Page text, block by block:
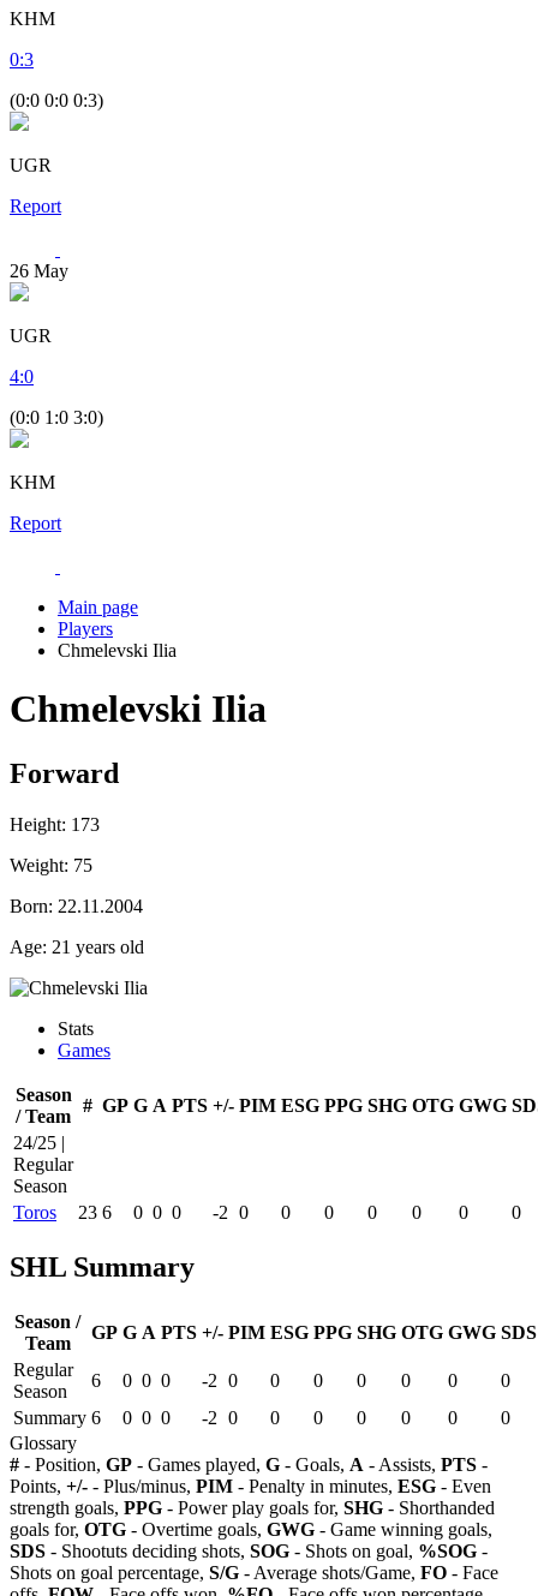
KHM
0:3
(0:0 0:0 0:3)
UGR
Report
26 May
UGR
4:0
(0:0 1:0 3:0)
KHM
Report
Main page
Players
Chmelevski Ilia
Chmelevski Ilia
Forward
Height: 173
Weight: 75
Born: 22.11.2004
Age: 21 years old
Stats
Games
Season
/ Team
# GP G A PTS +/- PIM ESG PPG SHG OTG GWG
24/25 |
Regular
Season
Toros
23 6 0 0 0 -2 0 0 0 0 0 0 0
SHL Summary
Season /
Team
GP G A PTS +/- PIM ESG PPG SHG OTG GWG SDS
Regular
Season
6 0 0 0 -2 0 0 0 0 0 0
0
Summary 6 0 0 0 -2 0 0 0 0 0 0
0
Glossary
# - Position, GP - Games played, G - Goals, A - Assists, PTS -
Points, +/- - Plus/minus, PIM - Penalty in minutes, ESG - Even
strength goals, PPG - Power play goals for, SHG - Shorthanded
goals for, OTG - Overtime goals, GWG - Game winning goals,
SDS - Shootuts deciding shots, SOG - Shots on goal, %SOG -
Shots on goal percentage, S/G - Average shots/Game, FO - Face